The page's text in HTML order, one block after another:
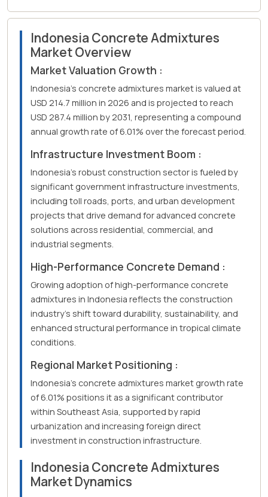
Indonesia Concrete Admixtures
Market Overview
Market Valuation Growth :
Indonesia's concrete admixtures market is valued at
USD 214.7 million in 2026 and is projected to reach
USD 287.4 million by 2031, representing a compound
annual growth rate of 6.01% over the forecast period.
Infrastructure Investment Boom :
Indonesia's robust construction sector is fueled by
significant government infrastructure investments,
including toll roads, ports, and urban development
projects that drive demand for advanced concrete
solutions across residential, commercial, and
industrial segments.
High-Performance Concrete Demand :
Growing adoption of high-performance concrete
admixtures in Indonesia reflects the construction
industry's shift toward durability, sustainability, and
enhanced structural performance in tropical climate
conditions.
Regional Market Positioning :
Indonesia's concrete admixtures market growth rate
of 6.01% positions it as a significant contributor
within Southeast Asia, supported by rapid
urbanization and increasing foreign direct
investment in construction infrastructure.
Indonesia Concrete Admixtures
Market Dynamics